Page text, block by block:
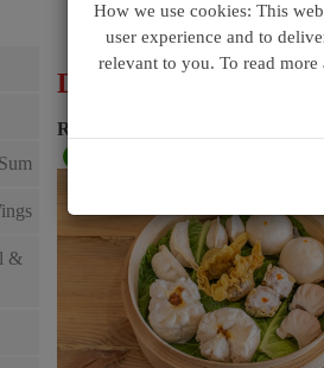
&
Dim Sum Box
Raymond Dim Sum Box -
How we use cookies: This
user experience and to
relevant to you. To read more